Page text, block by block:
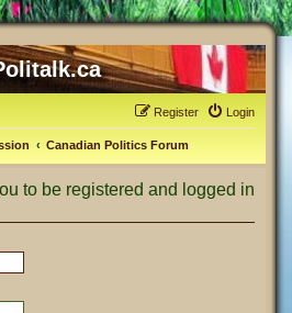
Login
Register
Canadian Politics Forum
to be registered and logged in